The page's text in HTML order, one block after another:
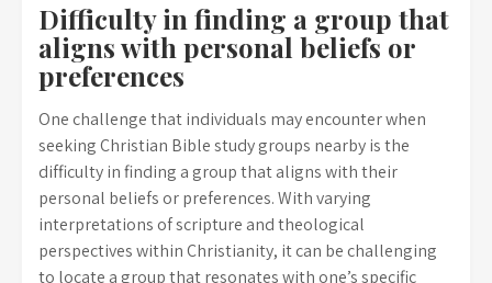
Difficulty in finding a group that
aligns with personal beliefs or
preferences
One challenge that individuals may encounter when
seeking Christian Bible study groups nearby is the
difficulty in finding a group that aligns with their
personal beliefs or preferences. With varying
interpretations of scripture and theological
perspectives within Christianity, it can be challenging
to locate a group that resonates with one’s specific